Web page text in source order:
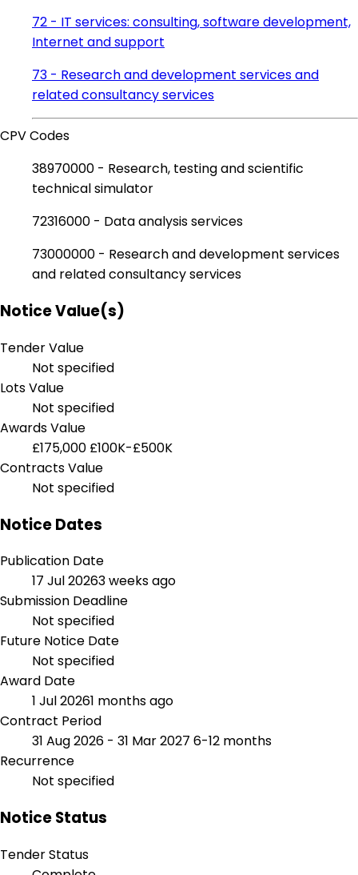
72 - IT services: consulting, software development,
Internet and support
73 - Research and development services and
related consultancy services
CPV Codes
38970000 - Research, testing and scientific
technical simulator
72316000 - Data analysis services
73000000 - Research and development services
and related consultancy services
Notice Value(s)
Tender Value
Not specified
Lots Value
Not specified
Awards Value
£175,000 £100K-£500K
Contracts Value
Not specified
Notice Dates
Publication Date
17 Jul 20263 weeks ago
Submission Deadline
Not specified
Future Notice Date
Not specified
Award Date
1 Jul 20261 months ago
Contract Period
31 Aug 2026 - 31 Mar 2027 6-12 months
Recurrence
Not specified
Notice Status
Tender Status